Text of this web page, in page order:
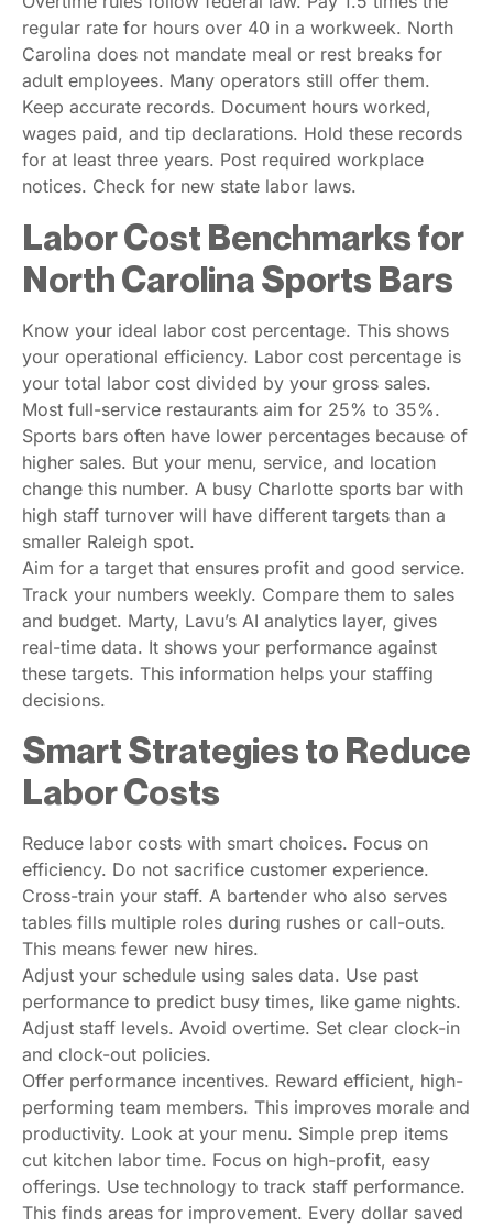
regular rate for hours over 40 in a workweek. North
Carolina does not mandate meal or rest breaks for
adult employees. Many operators still offer them.
Keep accurate records. Document hours worked,
wages paid, and tip declarations. Hold these records
for at least three years. Post required workplace
notices. Check for new state labor laws.
Labor Cost Benchmarks for
North Carolina Sports Bars
Know your ideal labor cost percentage. This shows
your operational efficiency. Labor cost percentage is
your total labor cost divided by your gross sales.
Most full-service restaurants aim for 25% to 35%.
Sports bars often have lower percentages because of
higher sales. But your menu, service, and location
change this number. A busy Charlotte sports bar with
high staff turnover will have different targets than a
smaller Raleigh spot.
Aim for a target that ensures profit and good service.
Track your numbers weekly. Compare them to sales
and budget. Marty, Lavu’s AI analytics layer, gives
real-time data. It shows your performance against
these targets. This information helps your staffing
decisions.
Smart Strategies to Reduce
Labor Costs
Reduce labor costs with smart choices. Focus on
efficiency. Do not sacrifice customer experience.
Cross-train your staff. A bartender who also serves
tables fills multiple roles during rushes or call-outs.
This means fewer new hires.
Adjust your schedule using sales data. Use past
performance to predict busy times, like game nights.
Adjust staff levels. Avoid overtime. Set clear clock-in
and clock-out policies.
Offer performance incentives. Reward efficient, high-
performing team members. This improves morale and
productivity. Look at your menu. Simple prep items
cut kitchen labor time. Focus on high-profit, easy
offerings. Use technology to track staff performance.
This finds areas for improvement. Every dollar saved